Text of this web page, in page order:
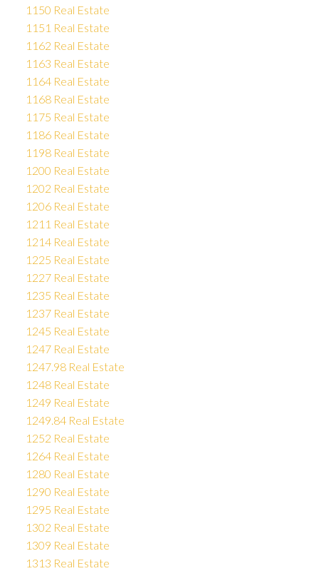
1150 Real Estate
1151 Real Estate
1162 Real Estate
1163 Real Estate
1164 Real Estate
1168 Real Estate
1175 Real Estate
1186 Real Estate
1198 Real Estate
1200 Real Estate
1202 Real Estate
1206 Real Estate
1211 Real Estate
1214 Real Estate
1225 Real Estate
1227 Real Estate
1235 Real Estate
1237 Real Estate
1245 Real Estate
1247 Real Estate
1247.98 Real Estate
1248 Real Estate
1249 Real Estate
1249.84 Real Estate
1252 Real Estate
1264 Real Estate
1280 Real Estate
1290 Real Estate
1295 Real Estate
1302 Real Estate
1309 Real Estate
1313 Real Estate